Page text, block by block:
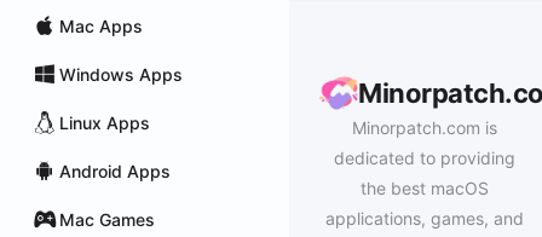
Mac Apps
Windows Apps
Linux Apps
Android Apps
Mac Games
Minorpatch.com is
dedicated to providing
the best macOS
applications, games, and